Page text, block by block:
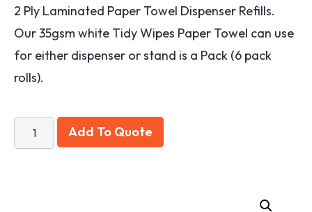
2 Ply Laminated Paper Towel Dispenser Refills.
Our 35gsm white Tidy Wipes Paper Towel can use
for either dispenser or stand is a Pack (6 pack
rolls).
Add To Quote